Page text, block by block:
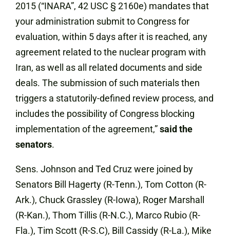
2015 (“INARA”, 42 USC § 2160e) mandates that
your administration submit to Congress for
evaluation, within 5 days after it is reached, any
agreement related to the nuclear program with
Iran, as well as all related documents and side
deals. The submission of such materials then
triggers a statutorily-defined review process, and
includes the possibility of Congress blocking
implementation of the agreement,”said the
senators.
Sens. Johnson and Ted Cruz were joined by
Senators Bill Hagerty (R-Tenn.), Tom Cotton (R-
Ark.), Chuck Grassley (R-Iowa), Roger Marshall
(R-Kan.), Thom Tillis (R-N.C.), Marco Rubio (R-
Fla.), Tim Scott (R-S.C), Bill Cassidy (R-La.), Mike